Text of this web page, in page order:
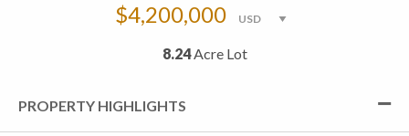
$4,200,000
8.24Acre Lot
PROPERTY HIGHLIGHTS